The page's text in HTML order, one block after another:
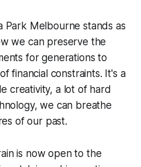
Park Melbourne stands as
we can preserve the
for generations to
financial constraints. It's a
creativity, a lot of hard
we can breathe
of our past.
is now open to the